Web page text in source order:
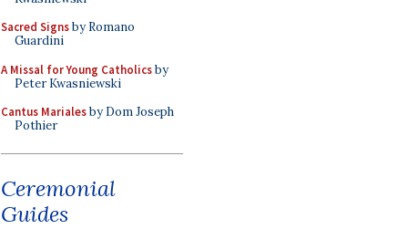
Sacred Signsby Romano
Guardini
A Missal for Young Catholicsby
Peter Kwasniewski
Cantus Marialesby Dom Joseph
Pothier
Ceremonial
Guides